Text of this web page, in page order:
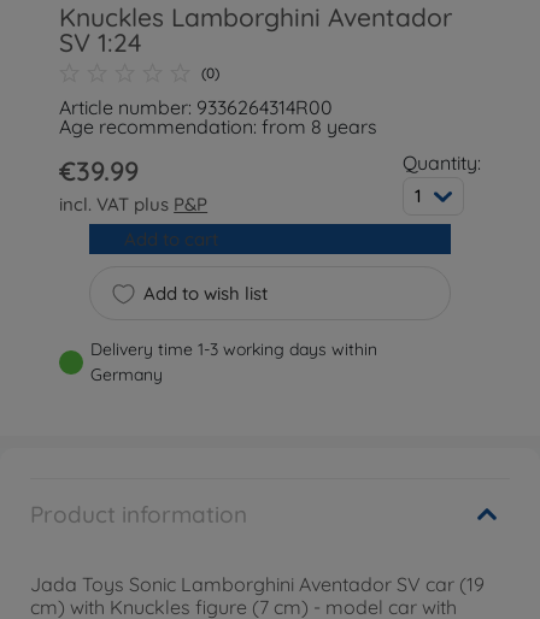
Knuckles Lamborghini Aventador
SV 1:24
(0)
Article number: 9336264314R00
Age recommendation: from 8 years
€39.99
incl. VAT plus P&P
Quantity:
1
Add to wish list
Add to cart
Delivery time 1-3 working days within
Germany
Product information
Jada Toys Sonic Lamborghini Aventador SV car (19
cm) with Knuckles figure (7 cm) - model car with